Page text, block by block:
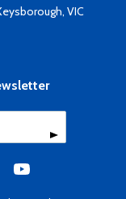
VIC